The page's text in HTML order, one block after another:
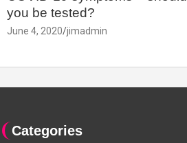
you be tested?
June 4, 2020 jimadmin
Categories